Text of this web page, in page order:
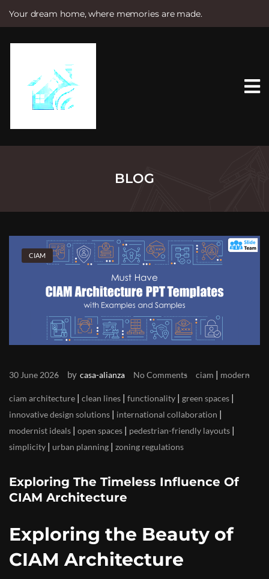
Your dream home, where memories are made.
e
BLOG
CIAM
30 June 2026 by casa-alianza No Comments ciam | modern
ciam architecture | clean lines | functionality | green spaces |
innovative design solutions | international collaboration |
modernist ideals | open spaces | pedestrian-friendly layouts |
simplicity | urban planning | zoning regulations
Exploring The Timeless Influence Of
CIAM Architecture
Exploring the Beauty of
CIAM Architecture